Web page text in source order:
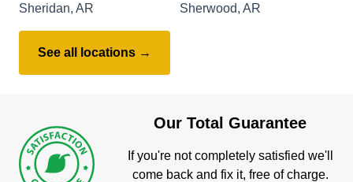
Sheridan, AR
Sherwood, AR
See all locations →
Our Total Guarantee
If you're not completely satisfied we'll
come back and fix it, free of charge.